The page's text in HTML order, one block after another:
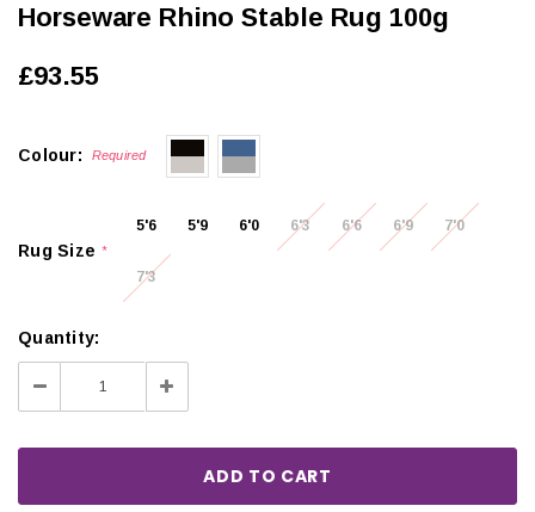
Horseware Rhino Stable Rug 100g
£93.55
Colour: Required
Rug Size *
5'6 5'9 6'0 6'3 6'6 6'9 7'0
7'3
Quantity:
Decrease
Quantity:
Increase
Quantity: